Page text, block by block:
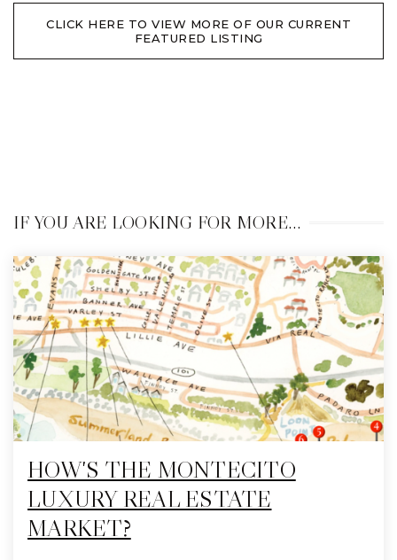
CLICK HERE TO VIEW MORE OF OUR CURRENT
FEATURED LISTING
IF YOU ARE LOOKING FOR MORE…
HOW'S THE MONTECITO
LUXURY REAL ESTATE
MARKET?